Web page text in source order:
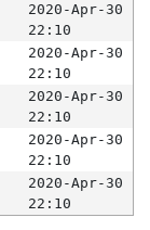
2020-Apr-30
22:10
2020-Apr-30
22:10
2020-Apr-30
22:10
2020-Apr-30
22:10
2020-Apr-30
22:10